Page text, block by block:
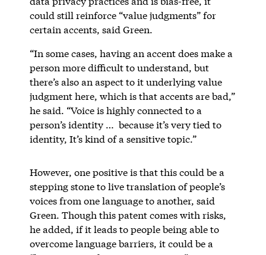
could still reinforce “value judgments” for
certain accents, said Green.
“In some cases, having an accent does make a
person more difficult to understand, but
there’s also an aspect to it underlying value
judgment here, which is that accents are bad,”
he said. “Voice is highly connected to a
person’s identity … because it’s very tied to
identity, It’s kind of a sensitive topic.”
However, one positive is that this could be a
stepping stone to live translation of people’s
voices from one language to another, said
Green. Though this patent comes with risks,
he added, if it leads to people being able to
overcome language barriers, it could be a